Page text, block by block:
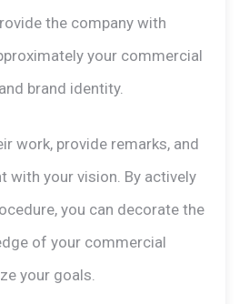
the company with
your commercial
brand identity.
work, provide remarks, and
with your vision. By actively
you can decorate the
of your commercial
your goals.